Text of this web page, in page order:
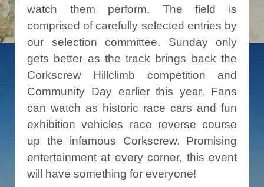
watch them perform. The field is
comprised of carefully selected entries by
our selection committee. Sunday only
gets better as the track brings back the
Corkscrew Hillclimb competition and
Community Day earlier this year. Fans
can watch as historic race cars and fun
exhibition vehicles race reverse course
up the infamous Corkscrew. Promising
entertainment at every corner, this event
will have something for everyone!